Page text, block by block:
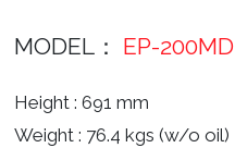
MODEL： EP-200MD
Height : 691 mm
Weight : 76.4 kgs (w/o oil)